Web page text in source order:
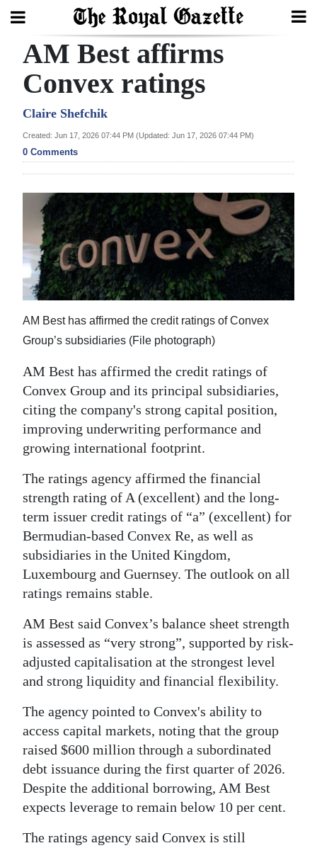
Search
Home
Year
In
Bermuda
Budget
Election
2025
News
Business
Life
Opinion
RG
Podcast
Jobs
Classifieds
Obituaries
Weather
Digital
edition
RGMags
Drive
For
Change
AM Best affirms
Convex ratings
Claire Shefchik
Created: Jun 17, 2026 07:44 PM (Updated: Jun 17, 2026 07:44 PM)
0 Comments
AM Best has affirmed the credit ratings of Convex
Group’s subsidiaries (File photograph)
AM Best has affirmed the credit ratings of
Convex Group and its principal subsidiaries,
citing the company's strong capital position,
improving underwriting performance and
growing international footprint.
The ratings agency affirmed the financial
strength rating of A (excellent) and the long-
term issuer credit ratings of “a” (excellent) for
Bermudian-based Convex Re, as well as
subsidiaries in the United Kingdom,
Luxembourg and Guernsey. The outlook on all
ratings remains stable.
AM Best said Convex’s balance sheet strength
is assessed as “very strong”, supported by risk-
adjusted capitalisation at the strongest level
and strong liquidity and financial flexibility.
The agency pointed to Convex's ability to
access capital markets, noting that the group
raised $600 million through a subordinated
debt issuance during the first quarter of 2026.
Despite the additional borrowing, AM Best
expects leverage to remain below 10 per cent.
The ratings agency said Convex is still